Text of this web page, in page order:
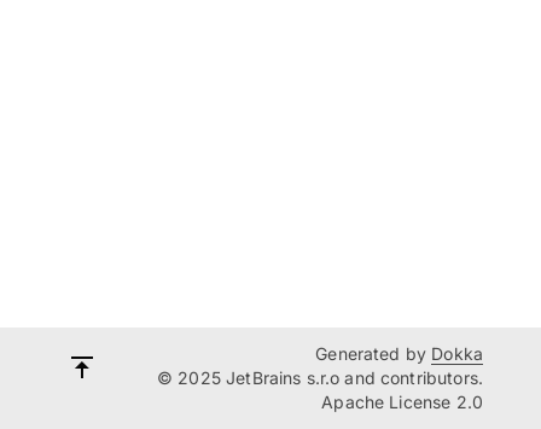
Generated by Dokka
© 2025 JetBrains s.r.o and contributors.
Apache License 2.0